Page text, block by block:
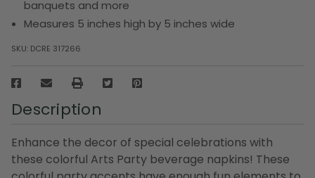
banquets and more
Measures 5 inches high by 5 inches wide
SKU: DCRE 317266
Description
Enhance the decor of special celebrations with
these colorful Arts Party beverage napkins! These